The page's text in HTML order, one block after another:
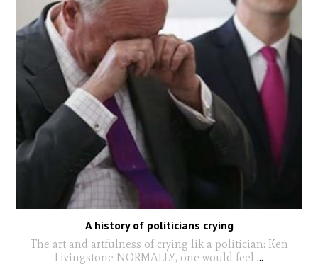
A history of politicians crying
The art and artfulness of crying lik a politician: Ken
Livingstone NORMALLY, one would feel ...